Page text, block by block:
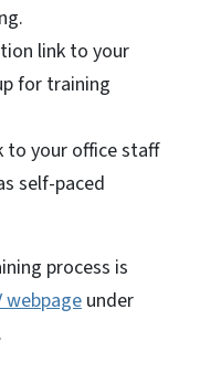
link to your
for training
to your office staff
self-paced
process is
webpage under